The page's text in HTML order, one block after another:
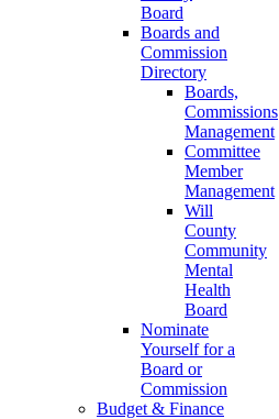
Board
Boards and
Commission
Directory
Boards,
Commissions
Management
Committee
Member
Management
Will
County
Community
Mental
Health
Board
Nominate
Yourself for a
Board or
Commission
Budget & Finance